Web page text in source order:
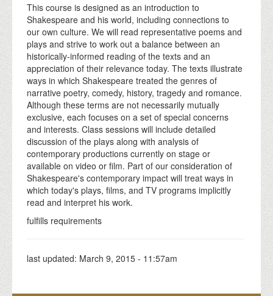
DONATE
This course is designed as an introduction to
Shakespeare and his world, including connections to
our own culture. We will read representative poems and
plays and strive to work out a balance between an
historically-informed reading of the texts and an
appreciation of their relevance today. The texts illustrate
ways in which Shakespeare treated the genres of
narrative poetry, comedy, history, tragedy and romance.
Although these terms are not necessarily mutually
exclusive, each focuses on a set of special concerns
and interests. Class sessions will include detailed
discussion of the plays along with analysis of
contemporary productions currently on stage or
available on video or film. Part of our consideration of
Shakespeare's contemporary impact will treat ways in
which today's plays, films, and TV programs implicitly
read and interpret his work.
fulfills requirements
last updated: March 9, 2015 - 11:57am